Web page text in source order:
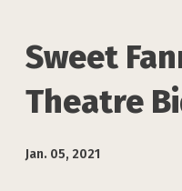
Sweet
Theatre
Jan. 05, 2021